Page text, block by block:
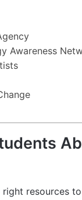
Awareness
resources